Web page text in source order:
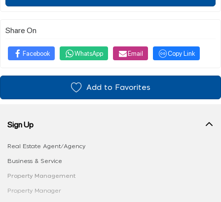
Share On
Facebook WhatsApp Email Copy Link
Add to Favorites
Sign Up
Real Estate Agent/Agency
Business & Service
Property Management
Property Manager